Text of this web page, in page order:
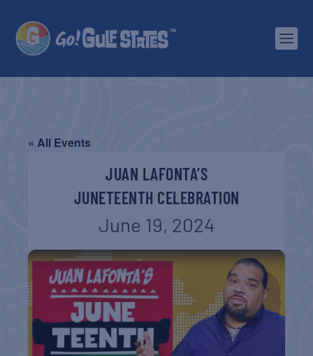
« All Events
JUAN LAFONTA’S
JUNETEENTH CELEBRATION
June 19, 2024